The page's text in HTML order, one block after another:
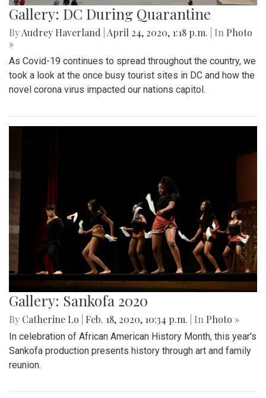
Gallery: DC During Quarantine
ByAudrey Haverland April 24, 2020, 1:18 p.m. | In Photo
»
As Covid-19 continues to spread throughout the country, we
took a look at the once busy tourist sites in DC and how the
novel corona virus impacted our nations capitol.
Gallery: Sankofa 2020
By Catherine Lo Feb. 18, 2020, 10:34 p.m. | In Photo »
In celebration of African American History Month, this year's
Sankofa production presents history through art and family
reunion.